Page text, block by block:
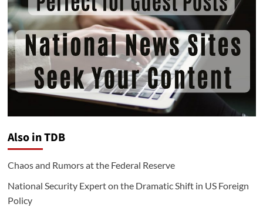
Also in TDB
Chaos and Rumors at the Federal Reserve
National Security Expert on the Dramatic Shift in US Foreign
Policy